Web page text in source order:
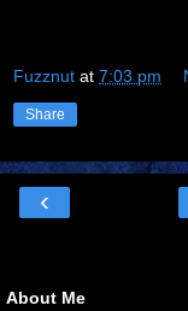
Fuzznut at 7:03 pm
Share
‹
About Me